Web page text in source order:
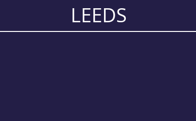
LEEDS